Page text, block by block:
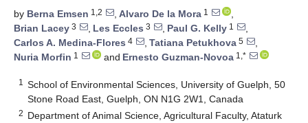
by Berna Emsen 1,2 , Alvaro De la Mora 1
,
Brian Lacey 3 , Les Eccles 3 , Paul G. Kelly 1
,
Carlos A. Medina-Flores 4 , Tatiana Petukhova 5
,
Nuria Morfin 1 and Ernesto Guzman-Novoa 1,*
1
School of Environmental Sciences, University of Guelph, 50
Stone Road East, Guelph, ON N1G 2W1, Canada
2 Department of Animal Science, Agricultural Faculty, Ataturk